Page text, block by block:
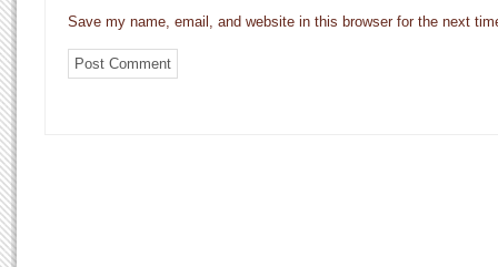
Save my name, email, and website in this browser for the next